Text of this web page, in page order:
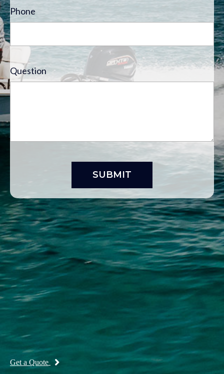
Phone
Question
Get a Quote